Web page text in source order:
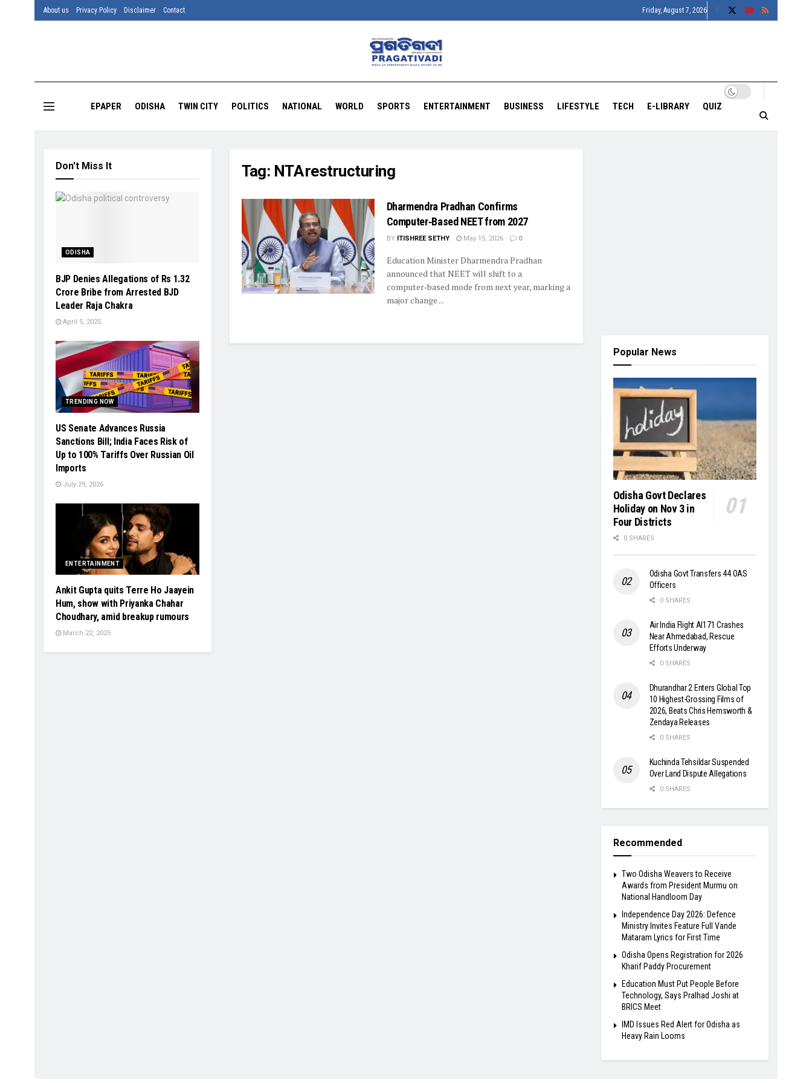
About us Privacy Policy Disclaimer Contact Friday, August 7, 2026
EPAPER ODISHA TWIN CITY POLITICS NATIONAL WORLD SPORTS ENTERTAINMENT BUSINESS LIFESTYLE TECH E-LIBRARY QUIZ
Tag: NTA restructuring
Dharmendra Pradhan Confirms
Computer‑Based NEET from 2027
BY ITISHREE SETHY May 15, 2026 0
Education Minister Dharmendra Pradhan
announced that NEET will shift to a
computer‑based mode from next year, marking a
major change ...
Don't Miss It
ODISHA
BJP Denies Allegations of Rs 1.32
Crore Bribe from Arrested BJD
Leader Raja Chakra
April 5, 2025
TRENDING NOW
US Senate Advances Russia
Sanctions Bill; India Faces Risk of
Up to 100% Tariffs Over Russian Oil
Imports
July 29, 2026
ENTERTAINMENT
Ankit Gupta quits Terre Ho Jaayein
Hum, show with Priyanka Chahar
Choudhary, amid breakup rumours
March 22, 2025
Popular News
Odisha Govt Declares
Holiday on Nov 3 in
Four Districts
0 SHARES
Odisha Govt Transfers 44 OAS
Officers
0 SHARES
Air India Flight AI171 Crashes
Near Ahmedabad, Rescue
Efforts Underway
0 SHARES
Dhurandhar 2 Enters Global Top
10 Highest-Grossing Films of
2026, Beats Chris Hemsworth &
Zendaya Releases
0 SHARES
Kuchinda Tehsildar Suspended
Over Land Dispute Allegations
0 SHARES
Recommended
Two Odisha Weavers to Receive
Awards from President Murmu on
National Handloom Day
Independence Day 2026: Defence
Ministry Invites Feature Full Vande
Mataram Lyrics for First Time
Odisha Opens Registration for 2026
Kharif Paddy Procurement
Education Must Put People Before
Technology, Says Pralhad Joshi at
BRICS Meet
IMD Issues Red Alert for Odisha as
Heavy Rain Looms